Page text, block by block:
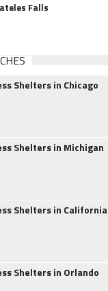
Falls
Shelters in Chicago
Shelters in Michigan
Shelters in California
Shelters in Orlando